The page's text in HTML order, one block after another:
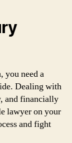
you need a
Dealing with
and financially
lawyer on your
and fight